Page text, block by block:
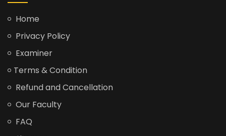
Home
Privacy Policy
Examiner
Terms & Condition
Refund and Cancellation
Our Faculty
FAQ